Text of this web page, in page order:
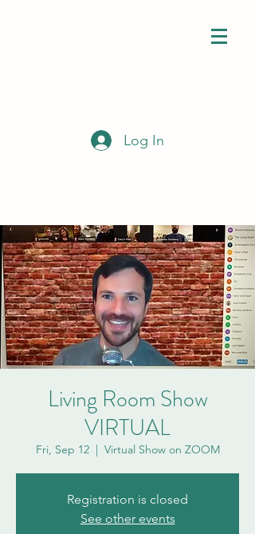
Log In
Living Room Show
VIRTUAL
Fri, Sep 12
  |
Virtual Show on ZOOM
Registration is closed
See other events